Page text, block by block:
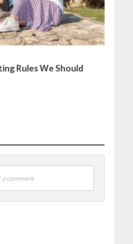
Rules We Should
a comment